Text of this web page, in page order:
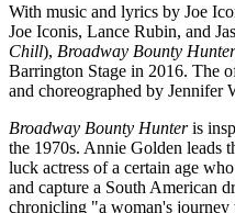
With music and lyrics by Joe
Joe Iconis, Lance Rubin, and
Chill), Broadway Bounty Hunter
Barrington Stage in 2016. The
and choreographed by Jennifer
Broadway Bounty Hunteris
the 1970s. Annie Golden leads
luck actress of a certain age
and capture a South American
chronicling "a woman's journey